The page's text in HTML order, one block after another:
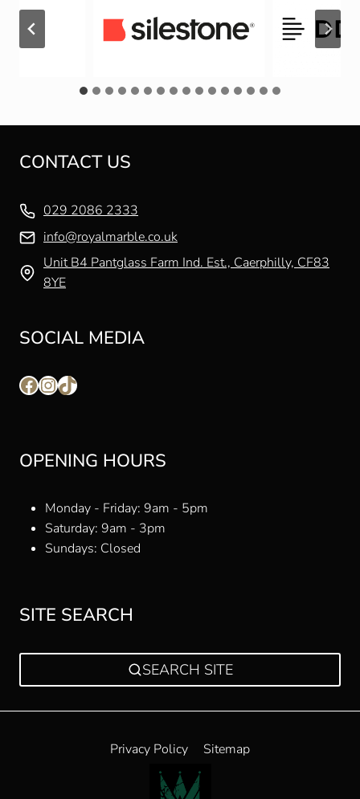
CONTACT US
029 2086 2333
info@royalmarble.co.uk
Unit B4 Pantglass Farm Ind. Est., Caerphilly, CF83
8YE
SOCIAL MEDIA
Facebook
Instagram
TikTok
OPENING HOURS
Monday - Friday: 9am - 5pm
Saturday: 9am - 3pm
Sundays: Closed
SITE SEARCH
SEARCH SITE
Privacy Policy Sitemap